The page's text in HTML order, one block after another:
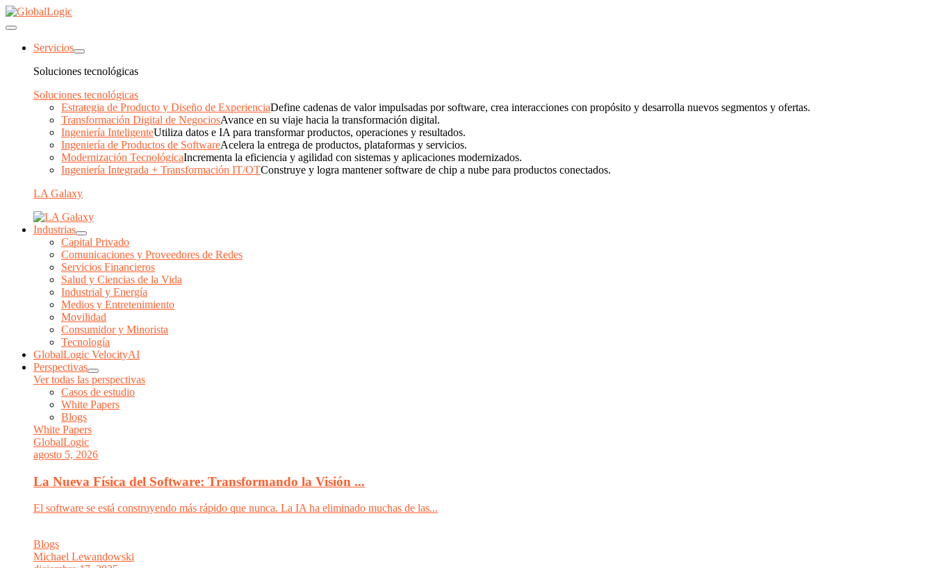
Servicios
Soluciones tecnológicas
Soluciones tecnológicas
Estrategia de Producto y Diseño de ExperienciaDefine cadenas de valor impulsadas por software, crea interacciones con propósito y desarrolla nuevos segmentos y ofertas.
Transformación Digital de NegociosAvance en su viaje hacia la transformación digital.
Ingeniería InteligenteUtiliza datos e IA para transformar productos, operaciones y resultados.
Ingeniería de Productos de SoftwareAcelera la entrega de productos, plataformas y servicios.
Modernización TecnológicaIncrementa la eficiencia y agilidad con sistemas y aplicaciones modernizados.
Ingeniería Integrada + Transformación IT/OTConstruye y logra mantener software de chip a nube para productos conectados.
LA Galaxy
Industrias
Capital Privado
Comunicaciones y Proveedores de Redes
Servicios Financieros
Salud y Ciencias de la Vida
Industrial y Energía
Medios y Entretenimiento
Movilidad
Consumidor y Minorista
Tecnología
GlobalLogic VelocityAI
Perspectivas
Ver todas las perspectivas
Casos de estudio
White Papers
Blogs
White Papers
GlobalLogic
agosto 5, 2026
La Nueva Física del Software: Transformando la Visión ...
El software se está construyendo más rápido que nunca. La IA ha eliminado muchas de las...
Blogs
Michael Lewandowski